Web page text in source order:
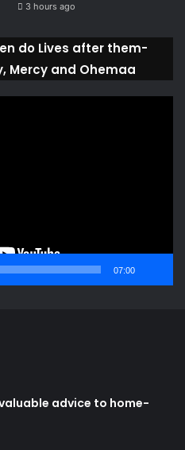
3 hours ago
do Lives after them-
Mercy and Ohemaa
07:00
advice to home-